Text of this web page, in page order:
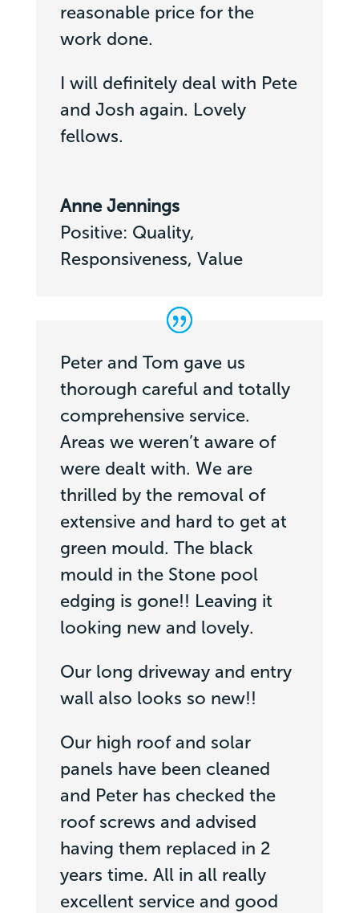
reasonable price for the
work done.
I will definitely deal with Pete
and Josh again. Lovely
fellows.
Anne Jennings
Positive: Quality,
Responsiveness, Value
Peter and Tom gave us
thorough careful and totally
comprehensive service.
Areas we weren’t aware of
were dealt with. We are
thrilled by the removal of
extensive and hard to get at
green mould. The black
mould in the Stone pool
edging is gone!! Leaving it
looking new and lovely.
Our long driveway and entry
wall also looks so new!!
Our high roof and solar
panels have been cleaned
and Peter has checked the
roof screws and advised
having them replaced in 2
years time. All in all really
excellent service and good